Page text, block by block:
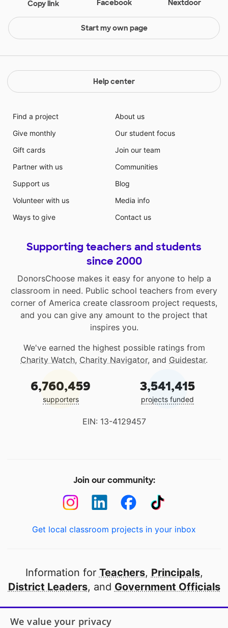
Copy link Facebook Nextdoor
Start my own page
Help center
Find a project
Give monthly
Gift cards
Partner with us
Support us
Volunteer with us
Ways to give
About us
Our student focus
Join our team
Communities
Blog
Media info
Contact us
Supporting teachers and students
since 2000
DonorsChoose makes it easy for anyone to help a
classroom in need. Public school teachers from every
corner of America create classroom project requests,
and you can give any amount to the project that
inspires you.
We've earned the highest possible ratings from
Charity Watch, Charity Navigator, and Guidestar.
6,760,459
supporters
3,541,415
projects funded
EIN: 13-4129457
Join our community:
Get local classroom projects in your inbox
Information for Teachers, Principals,
District Leaders, and Government Officials
Open to every public school in America
We value your privacy